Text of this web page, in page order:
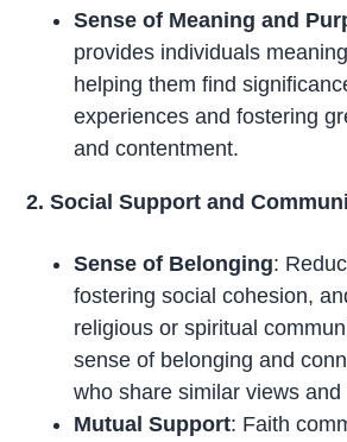
Sense of Meaning and
provides individuals
helping them find
experiences and fostering
and contentment.
2. Social Support and
Sense of Belonging:
fostering social cohesion,
religious or spiritual
sense of belonging and
who share similar views and
Mutual Support: Faith